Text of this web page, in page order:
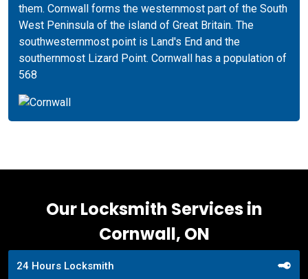
them. Cornwall forms the westernmost part of the South
West Peninsula of the island of Great Britain. The
southwesternmost point is Land's End and the
southernmost Lizard Point. Cornwall has a population of
568
Our Locksmith Services in
Cornwall, ON
24 Hours Locksmith